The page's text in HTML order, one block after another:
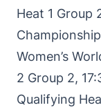
Heat 1 Group
Women’s
2 Group 2,
Qualifying